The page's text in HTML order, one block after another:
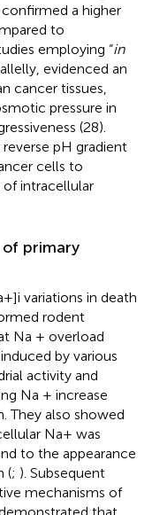
a higher
to
employing “in
evidenced an
cancer tissues,
pressure in
(28).
pH gradient
cells to
intracellular
of primary
variations in death
rodent
Na + overload
by various
activity and
Na + increase
They also showed
Na+ was
to the appearance
(; ). Subsequent
mechanisms of
that